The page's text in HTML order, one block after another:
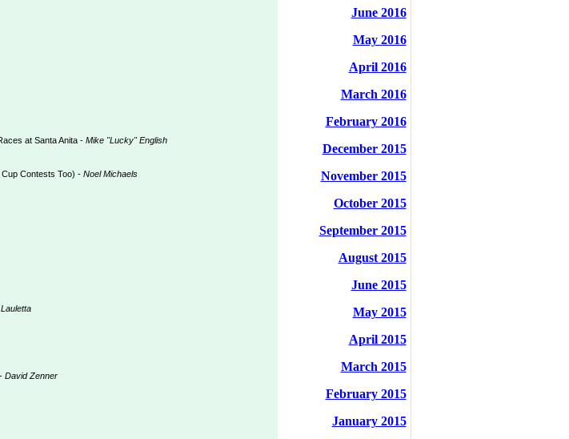
at Santa Anita - Mike "Lucky" English
Contests Too) - Noel Michaels
David Zenner
June 2016
May 2016
April 2016
March 2016
February 2016
December 2015
November 2015
October 2015
September 2015
August 2015
June 2015
May 2015
April 2015
March 2015
February 2015
January 2015